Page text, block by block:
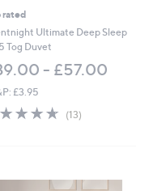
rated
Ultimate Deep Sleep
Tog Duvet
- £57.00
£3.95
4.6
of
(13)